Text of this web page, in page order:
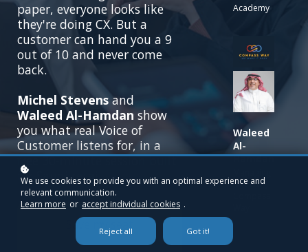
paper, everyone looks like
they're doing CX. But a
customer can hand you a 9
out of 10 and never come
back.
Michel Stevensand
Waleed Al-Hamdan show
you what real Voice of
Customer listens for, in a
free 30-minute session built
for Saudi retail.
Save my seat
→
Academy
Waleed
Al-
Hamdan
Director,
We use cookies to provide you with an optimal experience and
relevant communication.
Learn more or accept individual cookies .
Reject all Got it!